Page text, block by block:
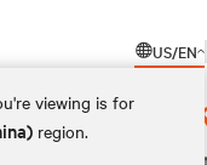
US/EN
viewing is for
region.